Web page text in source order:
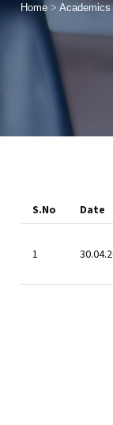
Home >Academics
S.No Date
1